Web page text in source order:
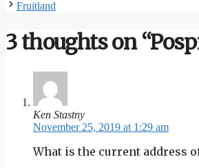
Fruitland
3 thoughts on
Ken Stastny
November 25, 2019 at 1:29 am
What is the current address